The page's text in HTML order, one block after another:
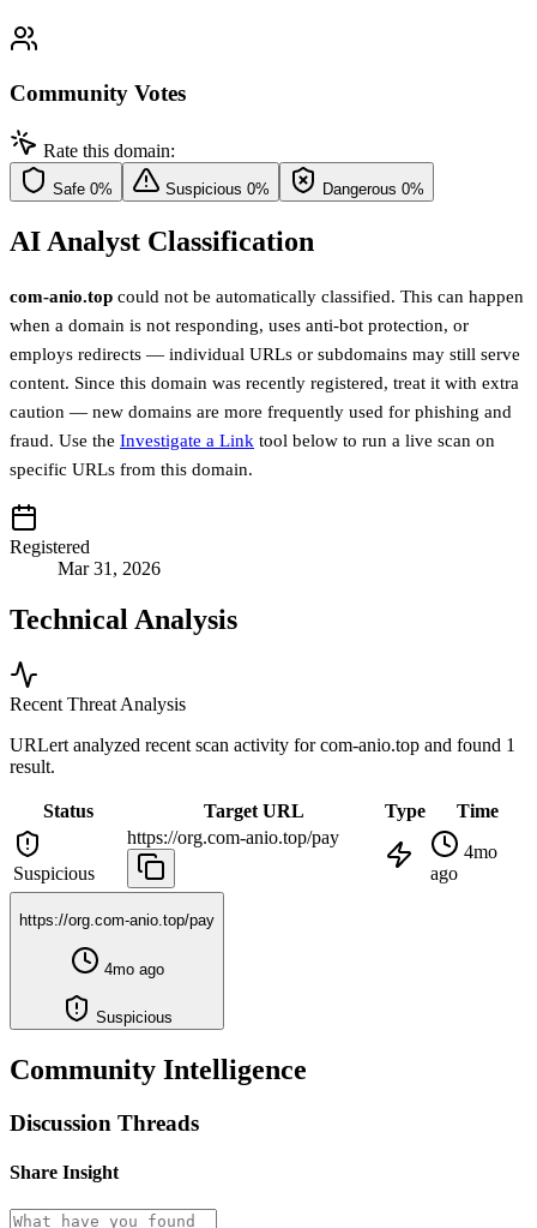
Community Votes
Rate this domain:
Safe 0% Suspicious 0% Dangerous 0%
AI Analyst Classification
com-anio.top could not be automatically classified. This can happen
when a domain is not responding, uses anti-bot protection, or
employs redirects — individual URLs or subdomains may still serve
content. Since this domain was recently registered, treat it with extra
caution — new domains are more frequently used for phishing and
fraud. Use the Investigate a Link tool below to run a live scan on
specific URLs from this domain.
Registered
Mar 31, 2026
Technical Analysis
Recent Threat Analysis
URLert analyzed recent scan activity forcom-anio.top and found 1
result.
Status Target URL Type Time
Suspicious
https://org.com-anio.top/pay
4mo
ago
https://org.com-anio.top/pay
4mo ago
Suspicious
Community Intelligence
Discussion Threads
Share Insight